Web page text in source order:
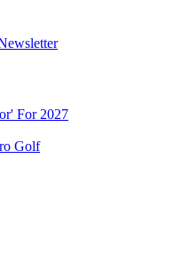
For 2027
Golf